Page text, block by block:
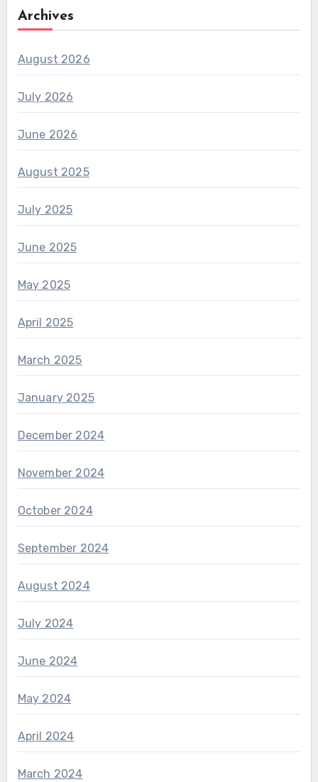
Archives
August 2026
July 2026
June 2026
August 2025
July 2025
June 2025
May 2025
April 2025
March 2025
January 2025
December 2024
November 2024
October 2024
September 2024
August 2024
July 2024
June 2024
May 2024
April 2024
March 2024